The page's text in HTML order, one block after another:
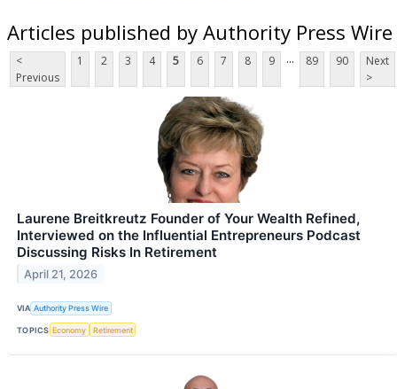
Articles published by Authority Press Wire
<
Previous
1 2 3 4 5 6 7 8 9 ... 89 90
Next
>
Laurene Breitkreutz Founder of Your Wealth Refined,
Interviewed on the Influential Entrepreneurs Podcast
Discussing Risks In Retirement
April 21, 2026
VIA Authority Press Wire
TOPICS Economy Retirement